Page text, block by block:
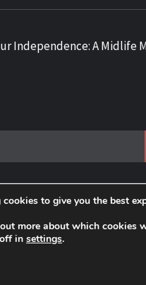
Independence: A Midlife
BLOGS WITH A
to give you the best
more about which cookies
in settings.